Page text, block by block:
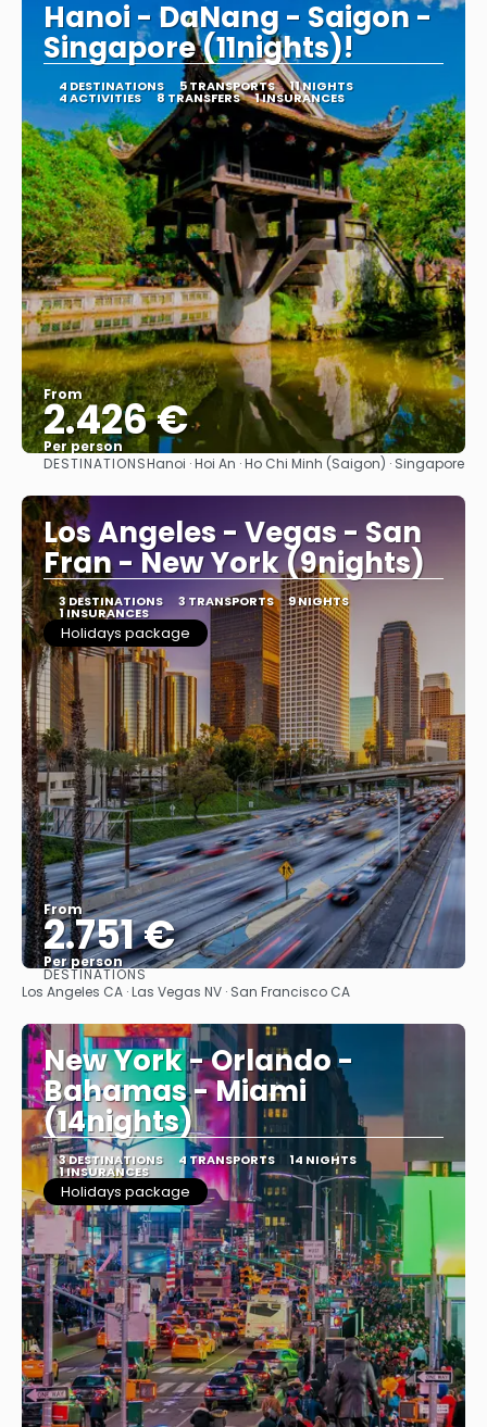
Hanoi - DaNang - Saigon -
Singapore (11nights)!
4 DESTINATIONS 5 TRANSPORTS 11 NIGHTS
4 ACTIVITIES 8 TRANSFERS 1 INSURANCES
From
2.426 €
Per person
See
DESTINATIONSHanoi · Hoi An · Ho Chi Minh (Saigon) · Singapore
Los Angeles - Vegas - San
Fran - New York (9nights)
3 DESTINATIONS 3 TRANSPORTS 9 NIGHTS
1 INSURANCES
Holidays package
From
2.751 €
Per person
See
DESTINATIONS
Los Angeles CA · Las Vegas NV · San Francisco CA
New York - Orlando -
Bahamas - Miami
(14nights)
3 DESTINATIONS 4 TRANSPORTS 14 NIGHTS
1 INSURANCES
Holidays package